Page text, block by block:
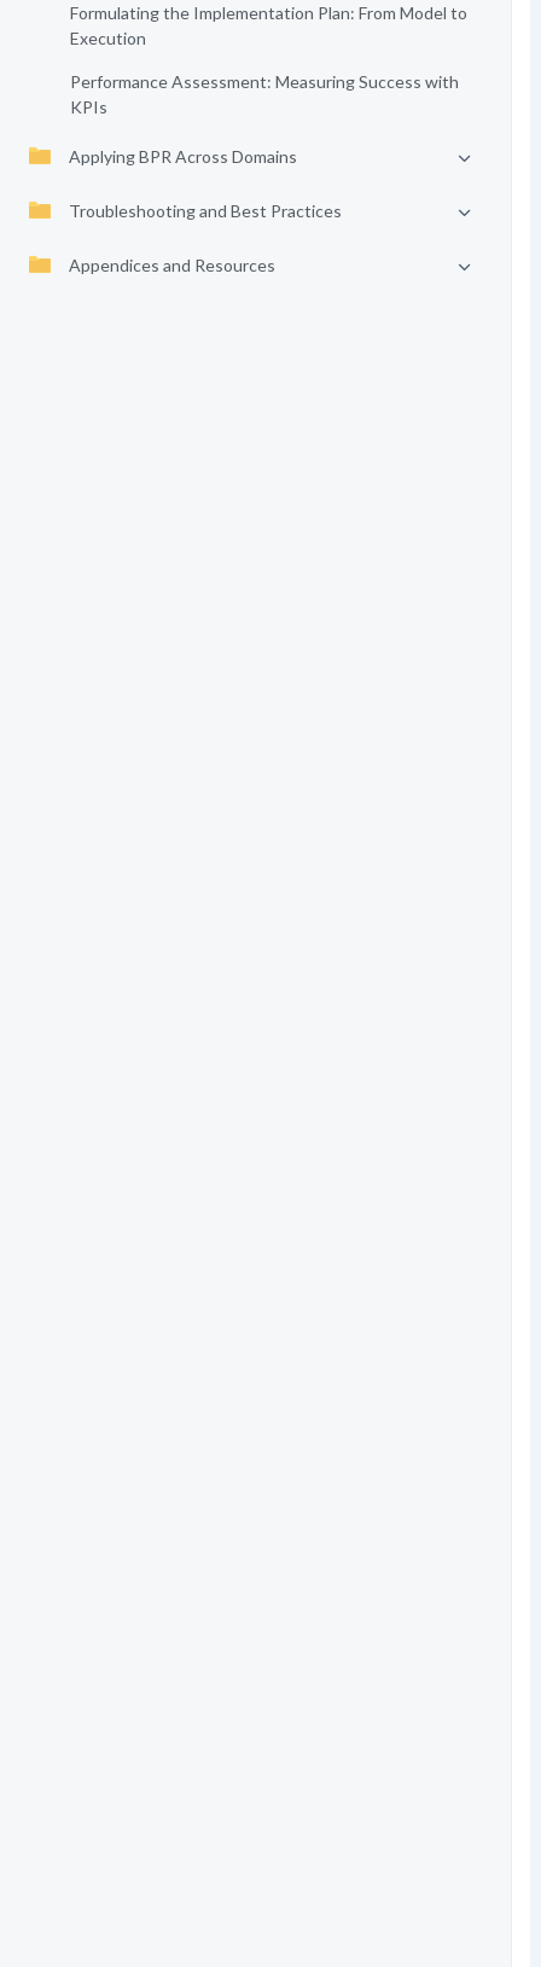
Formulating the Implementation Plan: From Model to
Execution
Performance Assessment: Measuring Success with
KPIs
Applying BPR Across Domains
Troubleshooting and Best Practices
Appendices and Resources